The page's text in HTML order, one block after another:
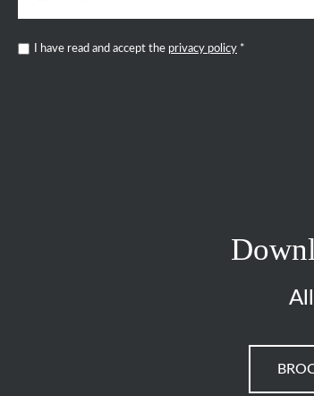
I have read and accept the privacy policy *